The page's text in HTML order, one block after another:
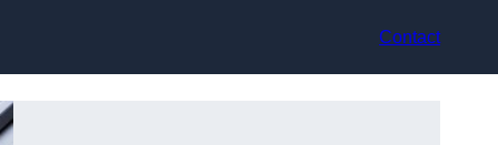
Contact